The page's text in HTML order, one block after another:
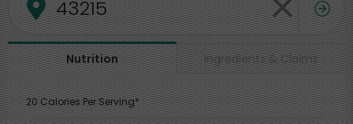
Nutrition Ingredients & Claims
20 Calories Per Serving*